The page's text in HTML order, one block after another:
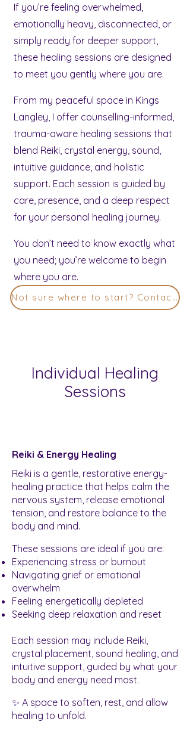
If you’re feeling overwhelmed,
emotionally heavy, disconnected, or
simply ready for deeper support,
these healing sessions are designed
to meet you gently where you are.
From my peaceful space in Kings
Langley, I offer counselling-informed,
trauma-aware healing sessions that
blend Reiki, crystal energy, sound,
intuitive guidance, and holistic
support. Each session is guided by
care, presence, and a deep respect
for your personal healing journey.
You don’t need to know exactly what
you need; you’re welcome to begin
where you are.
Not sure where to start? Contact Me
Individual Healing
Sessions
Reiki & Energy Healing
Reiki is a gentle, restorative energy-
healing practice that helps calm the
nervous system, release emotional
tension, and restore balance to the
body and mind.
These sessions are ideal if you are:
Experiencing stress or burnout
Navigating grief or emotional
overwhelm
Feeling energetically depleted
Seeking deep relaxation and reset
Each session may include Reiki,
crystal placement, sound healing, and
intuitive support, guided by what your
body and energy need most.
✨ A space to soften, rest, and allow
healing to unfold.